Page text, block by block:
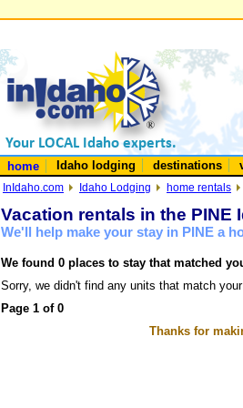
home Idaho lodging destinations
InIdaho.com Idaho Lodging home rentals
Vacation rentals in the PINE
We'll help make your stay in PINE a
We found 0 places to stay that matched
Sorry, we didn't find any units that match
Page 1 of 0
Thanks for